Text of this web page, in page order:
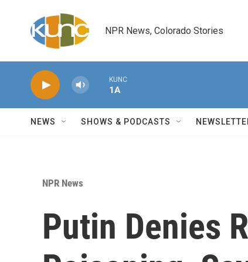
NPR News, Colorado Stories
KUNC
1A
NEWS SHOWS & PODCASTS
NPR News
Putin Denies